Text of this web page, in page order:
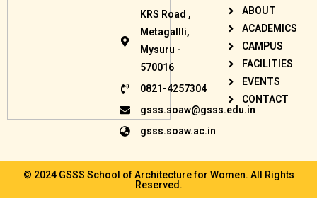
KRS Road ,
Metagallli,
Mysuru -
570016
0821-4257304
gsss.soaw@gsss.edu.in
gsss.soaw.ac.in
ABOUT
ACADEMICS
CAMPUS
FACILITIES
EVENTS
CONTACT
© 2024 GSSS School of Architecture for Women. All Rights
Reserved.